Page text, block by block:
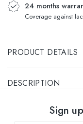
24 months
Coverage against
PRODUCT DETAILS
DESCRIPTION
Sign